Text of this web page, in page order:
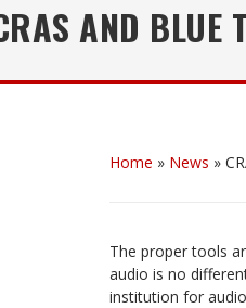
AND BLUE
Home » News »
The proper tools
audio is no
institution for